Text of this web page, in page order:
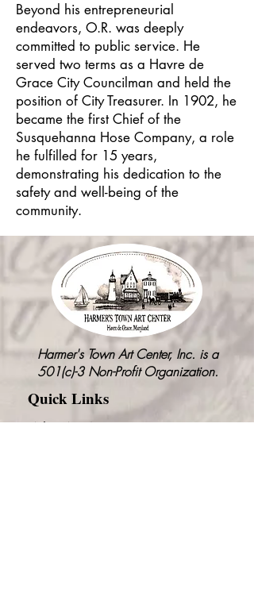
Beyond his entrepreneurial
endeavors, O.R. was deeply
committed to public service. He
served two terms as a Havre de
Grace City Councilman and held the
position of City Treasurer. In 1902, he
became the first Chief of the
Susquehanna Hose Company, a role
he fulfilled for 15 years,
demonstrating his dedication to the
safety and well-being of the
community.
Harmer's Town Art Center, Inc. is a
501(c)-3 Non-Profit Organization.
Quick Links
Who We Are